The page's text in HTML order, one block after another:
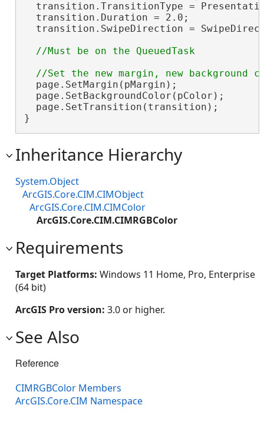
transition.TransitionType =
  transition.Duration = 2.0;
transition.SwipeDirection =
//Must be on the QueuedTask
  page.SetMargin(pMargin);
  page.SetBackgroundColor(pColor);
  page.SetTransition(transition);
}
Inheritance Hierarchy
System.Object
ArcGIS.Core.CIM.CIMObject
ArcGIS.Core.CIM.CIMColor
ArcGIS.Core.CIM.CIMRGBColor
Requirements
Target Platforms: Windows 11 Home, Pro, Enterprise
(64 bit)
ArcGIS Pro version: 3.0 or higher.
See Also
Reference
CIMRGBColor Members
ArcGIS.Core.CIM Namespace